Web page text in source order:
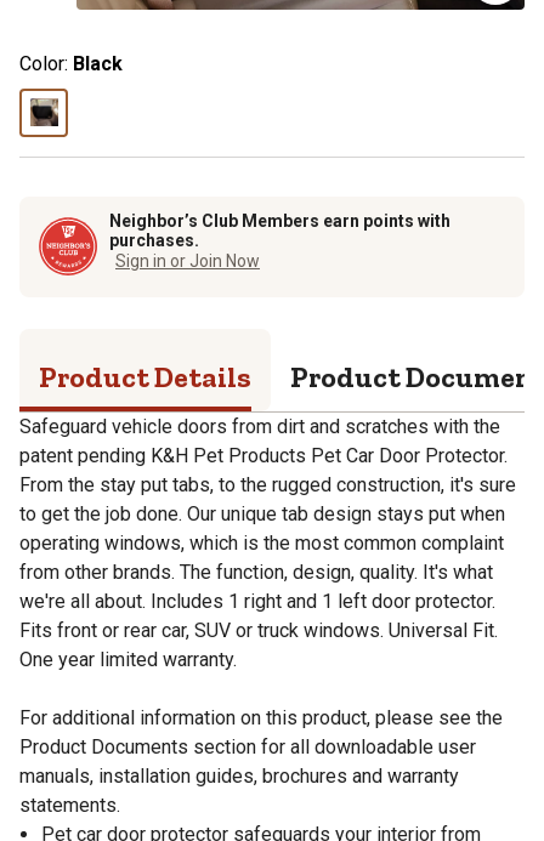
Color: Black
Neighbor’s Club Members earn points with
purchases.
Sign in or Join Now
Product Details Product
Safeguard vehicle doors from dirt and scratches with the
patent pending K&H Pet Products Pet Car Door Protector.
From the stay put tabs, to the rugged construction, it's sure
to get the job done. Our unique tab design stays put when
operating windows, which is the most common complaint
from other brands. The function, design, quality. It's what
we're all about. Includes 1 right and 1 left door protector.
Fits front or rear car, SUV or truck windows. Universal Fit.
One year limited warranty.
For additional information on this product, please see the
Product Documents section for all downloadable user
manuals, installation guides, brochures and warranty
statements.
Pet car door protector safeguards your interior from